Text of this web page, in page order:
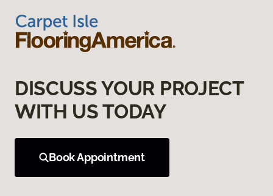
DISCUSS YOUR PROJECT
WITH US TODAY
Book Appointment